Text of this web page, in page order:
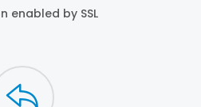
enabled by SSL